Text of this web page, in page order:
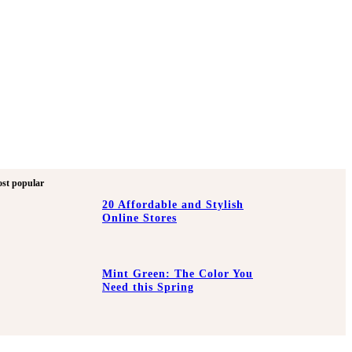
popular
20 Affordable and Stylish
Online Stores
Mint Green: The Color You
Need this Spring